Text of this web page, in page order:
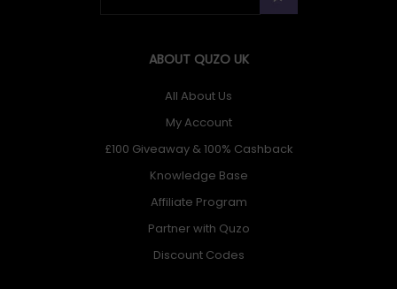
ABOUT QUZO UK
All About Us
My Account
£100 Giveaway & 100% Cashback
Knowledge Base
Affiliate Program
Partner with Quzo
Discount Codes